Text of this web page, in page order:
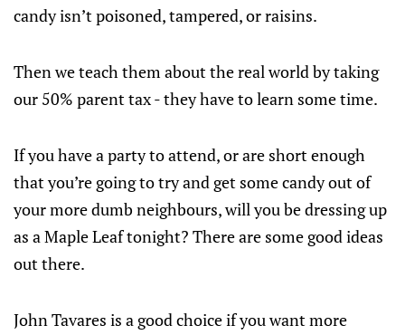
candy isn’t poisoned, tampered, or raisins.
Then we teach them about the real world by taking
our 50% parent tax - they have to learn some time.
If you have a party to attend, or are short enough
that you’re going to try and get some candy out of
your more dumb neighbours, will you be dressing up
as a Maple Leaf tonight? There are some good ideas
out there.
John Tavares is a good choice if you want more